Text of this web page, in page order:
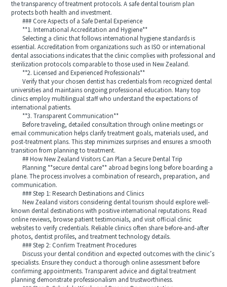
the transparency of treatment protocols. A safe dental tourism plan
protects both health and investment.
### Core Aspects of a Safe Dental Experience
**1. International Accreditation and Hygiene**
Selecting a clinic that follows international hygiene standards is
essential. Accreditation from organizations such as ISO or international
dental associations indicates that the clinic complies with professional and
sterilization protocols comparable to those used in New Zealand.
**2. Licensed and Experienced Professionals**
Verify that your chosen dentist has credentials from recognized dental
universities and maintains ongoing professional education. Many top
clinics employ multilingual staff who understand the expectations of
international patients.
**3. Transparent Communication**
Before traveling, detailed consultation through online meetings or
email communication helps clarify treatment goals, materials used, and
post-treatment plans. This step minimizes surprises and ensures a smooth
transition from planning to treatment.
## How New Zealand Visitors Can Plan a Secure Dental Trip
Planning **secure dental care** abroad begins long before boarding a
plane. The process involves a combination of research, preparation, and
communication.
### Step 1: Research Destinations and Clinics
New Zealand visitors considering dental tourism should explore well-
known dental destinations with positive international reputations. Read
online reviews, browse patient testimonials, and visit official clinic
websites to verify credentials. Reliable clinics often share before-and-after
photos, dentist profiles, and treatment technology details.
### Step 2: Confirm Treatment Procedures
Discuss your dental condition and expected outcomes with the clinic’s
specialists. Ensure they conduct a thorough online assessment before
confirming appointments. Transparent advice and digital treatment
planning demonstrate professionalism and trustworthiness.